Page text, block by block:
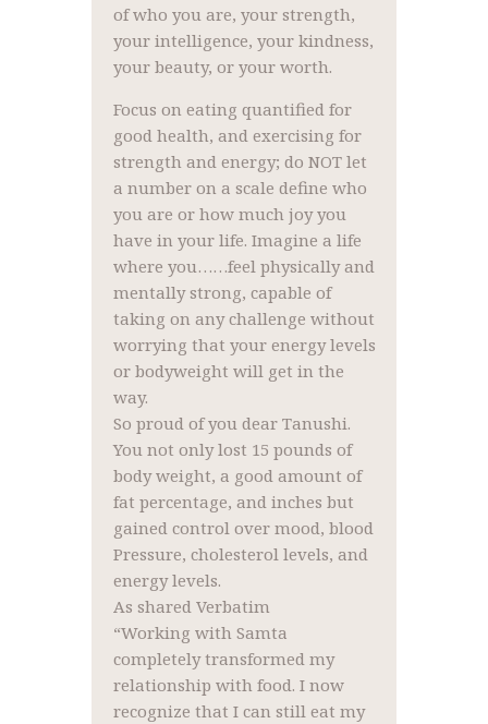
of who you are, your strength,
your intelligence, your kindness,
your beauty, or your worth.
Focus on eating quantified for
good health, and exercising for
strength and energy; do NOT let
a number on a scale define who
you are or how much joy you
have in your life. Imagine a life
where you……feel physically and
mentally strong, capable of
taking on any challenge without
worrying that your energy levels
or bodyweight will get in the
way.
So proud of you dear Tanushi.
You not only lost 15 pounds of
body weight, a good amount of
fat percentage, and inches but
gained control over mood, blood
Pressure, cholesterol levels, and
energy levels.
As shared Verbatim
“Working with Samta
completely transformed my
relationship with food. I now
recognize that I can still eat my